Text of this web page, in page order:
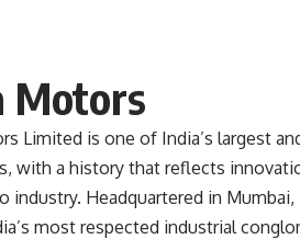
Motors
Limited is one of India’s largest
with a history that reflects
industry. Headquartered in
most respected industrial